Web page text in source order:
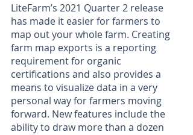
LiteFarm’s 2021 Quarter 2 release
has made it easier for farmers to
map out your whole farm. Creating
farm map exports is a reporting
requirement for organic
certifications and also provides a
means to visualize data in a very
personal way for farmers moving
forward. New features include the
ability to draw more than a dozen